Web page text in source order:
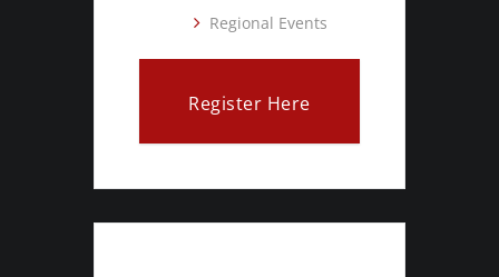
Regional Events
Register Here